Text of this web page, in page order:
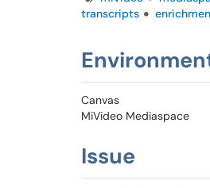
transcripts
Canvas
MiVideo Mediaspace
Issue